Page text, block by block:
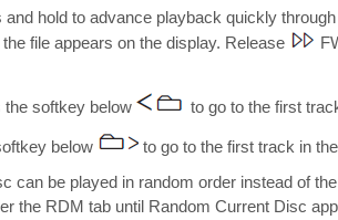
hold to advance playback quickly
file appears on the display. Release
softkey below to go to the first
below
to go to the first track in
can be played in random order instead of
the RDM tab until Random Current Disc